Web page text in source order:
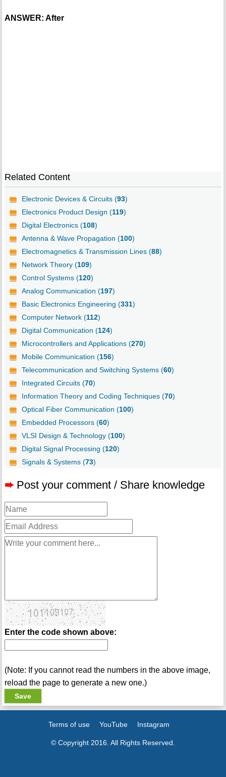
ANSWER: After
Related Content
Electronic Devices & Circuits (93)
Electronics Product Design (119)
Digital Electronics (108)
Antenna & Wave Propagation (100)
Electromagnetics & Transmission Lines (88)
Network Theory (109)
Control Systems (120)
Analog Communication (197)
Basic Electronics Engineering (331)
Computer Network (112)
Digital Communication (124)
Microcontrollers and Applications (270)
Mobile Communication (156)
Telecommunication and Switching Systems (60)
Integrated Circuits (70)
Information Theory and Coding Techniques (70)
Optical Fiber Communication (100)
Embedded Processors (60)
VLSI Design & Technology (100)
Digital Signal Processing (120)
Signals & Systems (73)
➨ Post your comment / Share knowledge
Enter the code shown above:
(Note: If you cannot read the numbers in the above image,
reload the page to generate a new one.)
Terms of use YouTube Instagram
© Copyright 2016. All Rights Reserved.